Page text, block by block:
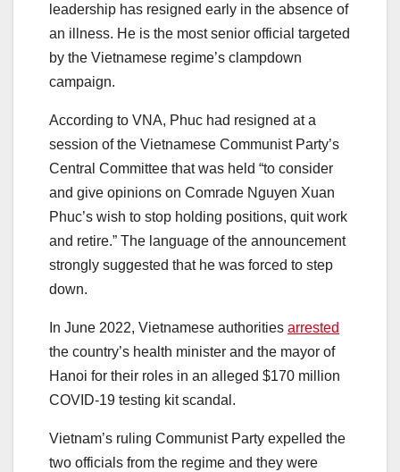
leadership has resigned early in the absence of
an illness. He is the most senior official targeted
by the Vietnamese regime’s clampdown
campaign.
According to VNA, Phuc had resigned at a
session of the Vietnamese Communist Party’s
Central Committee that was held “to consider
and give opinions on Comrade Nguyen Xuan
Phuc’s wish to stop holding positions, quit work
and retire.” The language of the announcement
strongly suggested that he was forced to step
down.
In June 2022, Vietnamese authorities arrested
the country’s health minister and the mayor of
Hanoi for their roles in an alleged $170 million
COVID-19 testing kit scandal.
Vietnam’s ruling Communist Party expelled the
two officials from the regime and they were